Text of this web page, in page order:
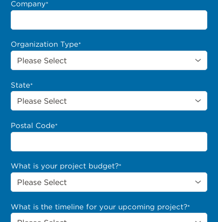
Company*
Organization Type*
State*
Postal Code*
What is your project budget?*
What is the timeline for your upcoming project?*